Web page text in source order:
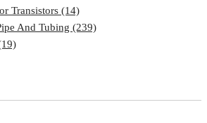
Transistors (14)
And Tubing (239)